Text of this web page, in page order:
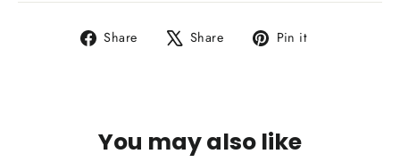
Share
Share Share
Tweet Pin it
You may also like